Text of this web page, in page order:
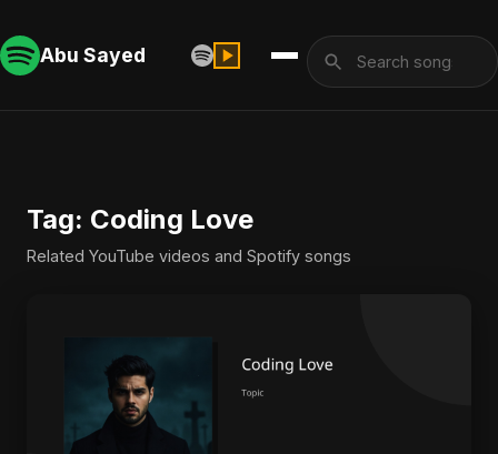
Abu Sayed
Tag: Coding Love
Related YouTube videos and Spotify songs